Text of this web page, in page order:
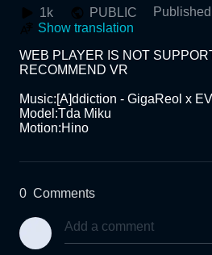
1k PUBLIC
Show translation
WEB PLAYER IS NOT
RECOMMEND VR
Music:[A]ddiction - GigaReol x
Model:Tda Miku
Motion:Hino
0 Comments